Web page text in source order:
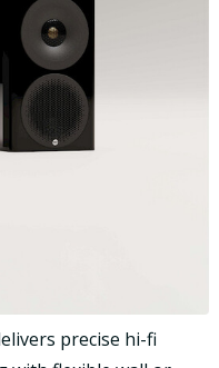
precise hi-fi